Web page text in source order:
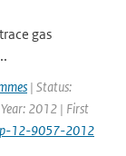
gas
| Status:
2012 | First
12-9057-2012